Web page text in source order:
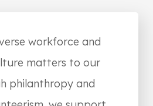
workforce and
matters to our
philanthropy and